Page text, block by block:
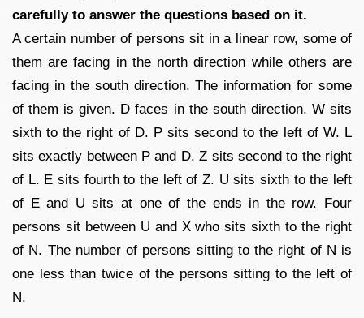
carefully to answer the questions based on it.
A certain number of persons sit in a linear row, some of
them are facing in the north direction while others are
facing in the south direction. The information for some
of them is given. D faces in the south direction. W sits
sixth to the right of D. P sits second to the left of W. L
sits exactly between P and D. Z sits second to the right
of L. E sits fourth to the left of Z. U sits sixth to the left
of E and U sits at one of the ends in the row. Four
persons sit between U and X who sits sixth to the right
of N. The number of persons sitting to the right of N is
one less than twice of the persons sitting to the left of
N.